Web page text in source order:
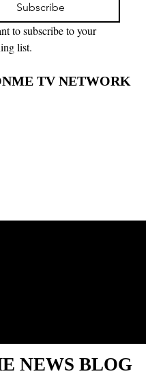
Subscribe
to subscribe to your
list.
TV NETWORK
TV NETWORK
NEWS BLOG
NEWS BLOG